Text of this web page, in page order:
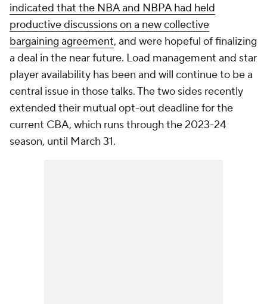
indicated that the NBA and NBPA had held
productive discussions on a new collective
bargaining agreement, and were hopeful of finalizing
a deal in the near future. Load management and star
player availability has been and will continue to be a
central issue in those talks. The two sides recently
extended their mutual opt-out deadline for the
current CBA, which runs through the 2023-24
season, until March 31.